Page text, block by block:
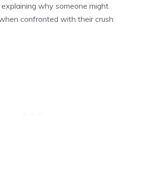
why someone might
confronted with their crush